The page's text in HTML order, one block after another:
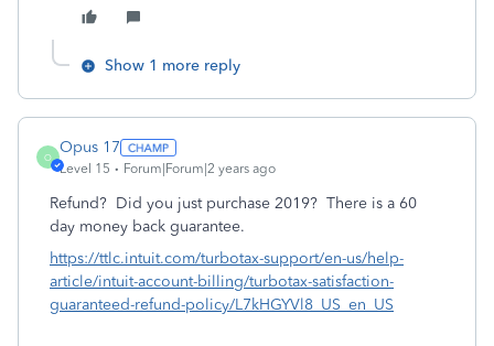
Show 1 more reply
O
Opus 17
Level 15 Forum|Forum|2 years ago
Refund? Did you just purchase 2019? There is a 60
day money back guarantee.
https://ttlc.intuit.com/turbotax-support/en-us/help-
article/intuit-account-billing/turbotax-satisfaction-
guaranteed-refund-policy/L7kHGYVl8_US_en_US